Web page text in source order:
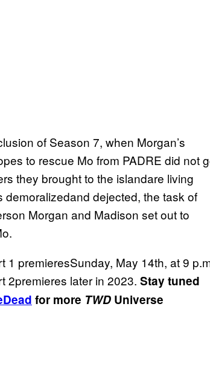
of Season 7, when Morgan’s
to rescue Mo from PADRE did not
they brought to the islandare living
demoralizedand dejected, the task of
Morgan and Madison set out to
1 premieresSunday, May 14th, at 9
2premieres later in 2023. Stay tuned
for more TWD Universe